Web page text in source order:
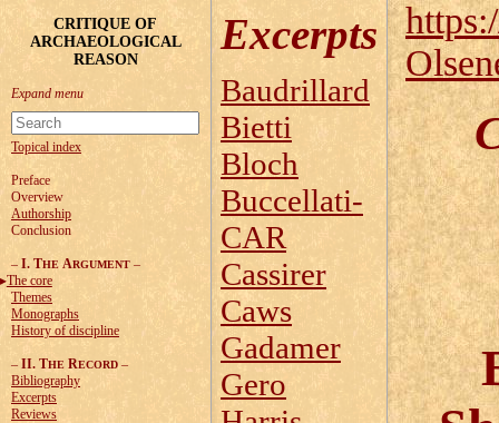
CRITIQUE OF
ARCHAEOLOGICAL
REASON
Topical index
Preface
Overview
Authorship
Conclusion
– I. THE ARGUMENT –
The core
Themes
Monographs
History of discipline
– II. THE RECORD –
Bibliography
Excerpts
Reviews
Excerpts
Baudrillard
Bietti
Bloch
Buccellati-
CAR
Cassirer
Caws
Gadamer
Gero